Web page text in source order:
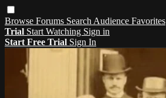
Browse Forums Search Audience Favorites
Trial Start Watching Sign in
Start Free Trial Sign In